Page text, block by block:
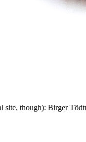
site, though): Birger